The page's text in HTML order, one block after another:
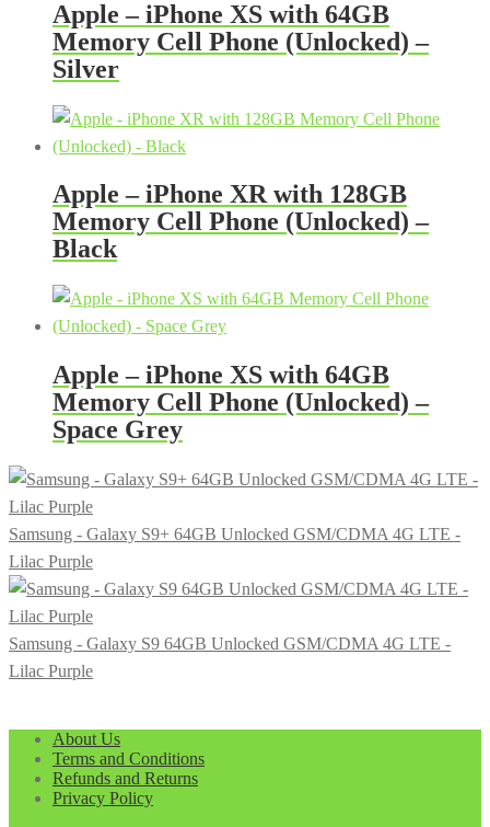
Apple – iPhone XS with 64GB
Memory Cell Phone (Unlocked) –
Silver
Apple – iPhone XR with 128GB
Memory Cell Phone (Unlocked) –
Black
Apple – iPhone XS with 64GB
Memory Cell Phone (Unlocked) –
Space Grey
Samsung - Galaxy S9+ 64GB Unlocked GSM/CDMA 4G LTE -
Lilac Purple
Samsung - Galaxy S9 64GB Unlocked GSM/CDMA 4G LTE -
Lilac Purple
About Us
Terms and Conditions
Refunds and Returns
Privacy Policy